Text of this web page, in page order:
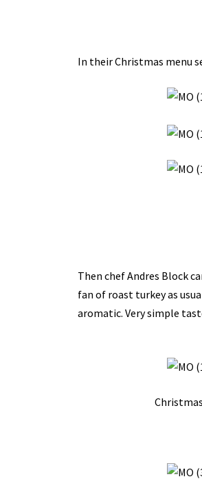
In their Christmas menu
Then chef Andres Block
fan of roast turkey as
aromatic. Very simple